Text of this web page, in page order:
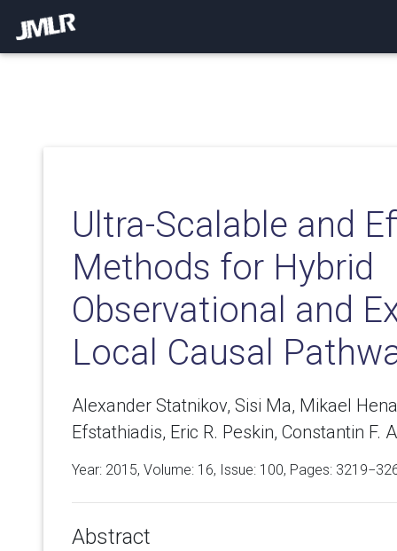
Ultra-Scalable and
Methods for Hybrid
Observational and
Local Causal
Alexander Statnikov, Sisi Ma, Mikael
Efstathiadis, Eric R. Peskin, Constantin F.
Year: 2015, Volume: 16, Issue: 100, Pages:
Abstract